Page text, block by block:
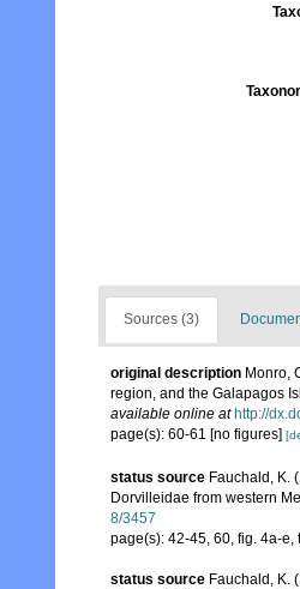
Sources (3)
original description Monro,
region, and the Galapagos
available online at http://
page(s): 60-61 [no figures]
status source Fauchald, K.
Dorvilleidae from western
8/3457
page(s): 42-45, 60, fig. 4a-
status source Fauchald, K.